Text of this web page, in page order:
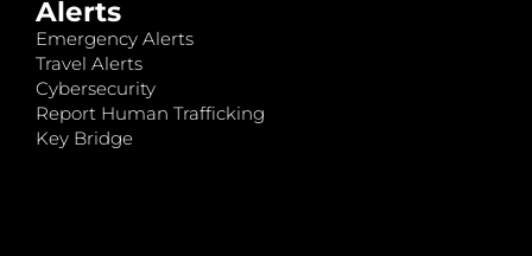
Alerts
Emergency Alerts
Travel Alerts
Cybersecurity
Report Human Trafficking
Key Bridge